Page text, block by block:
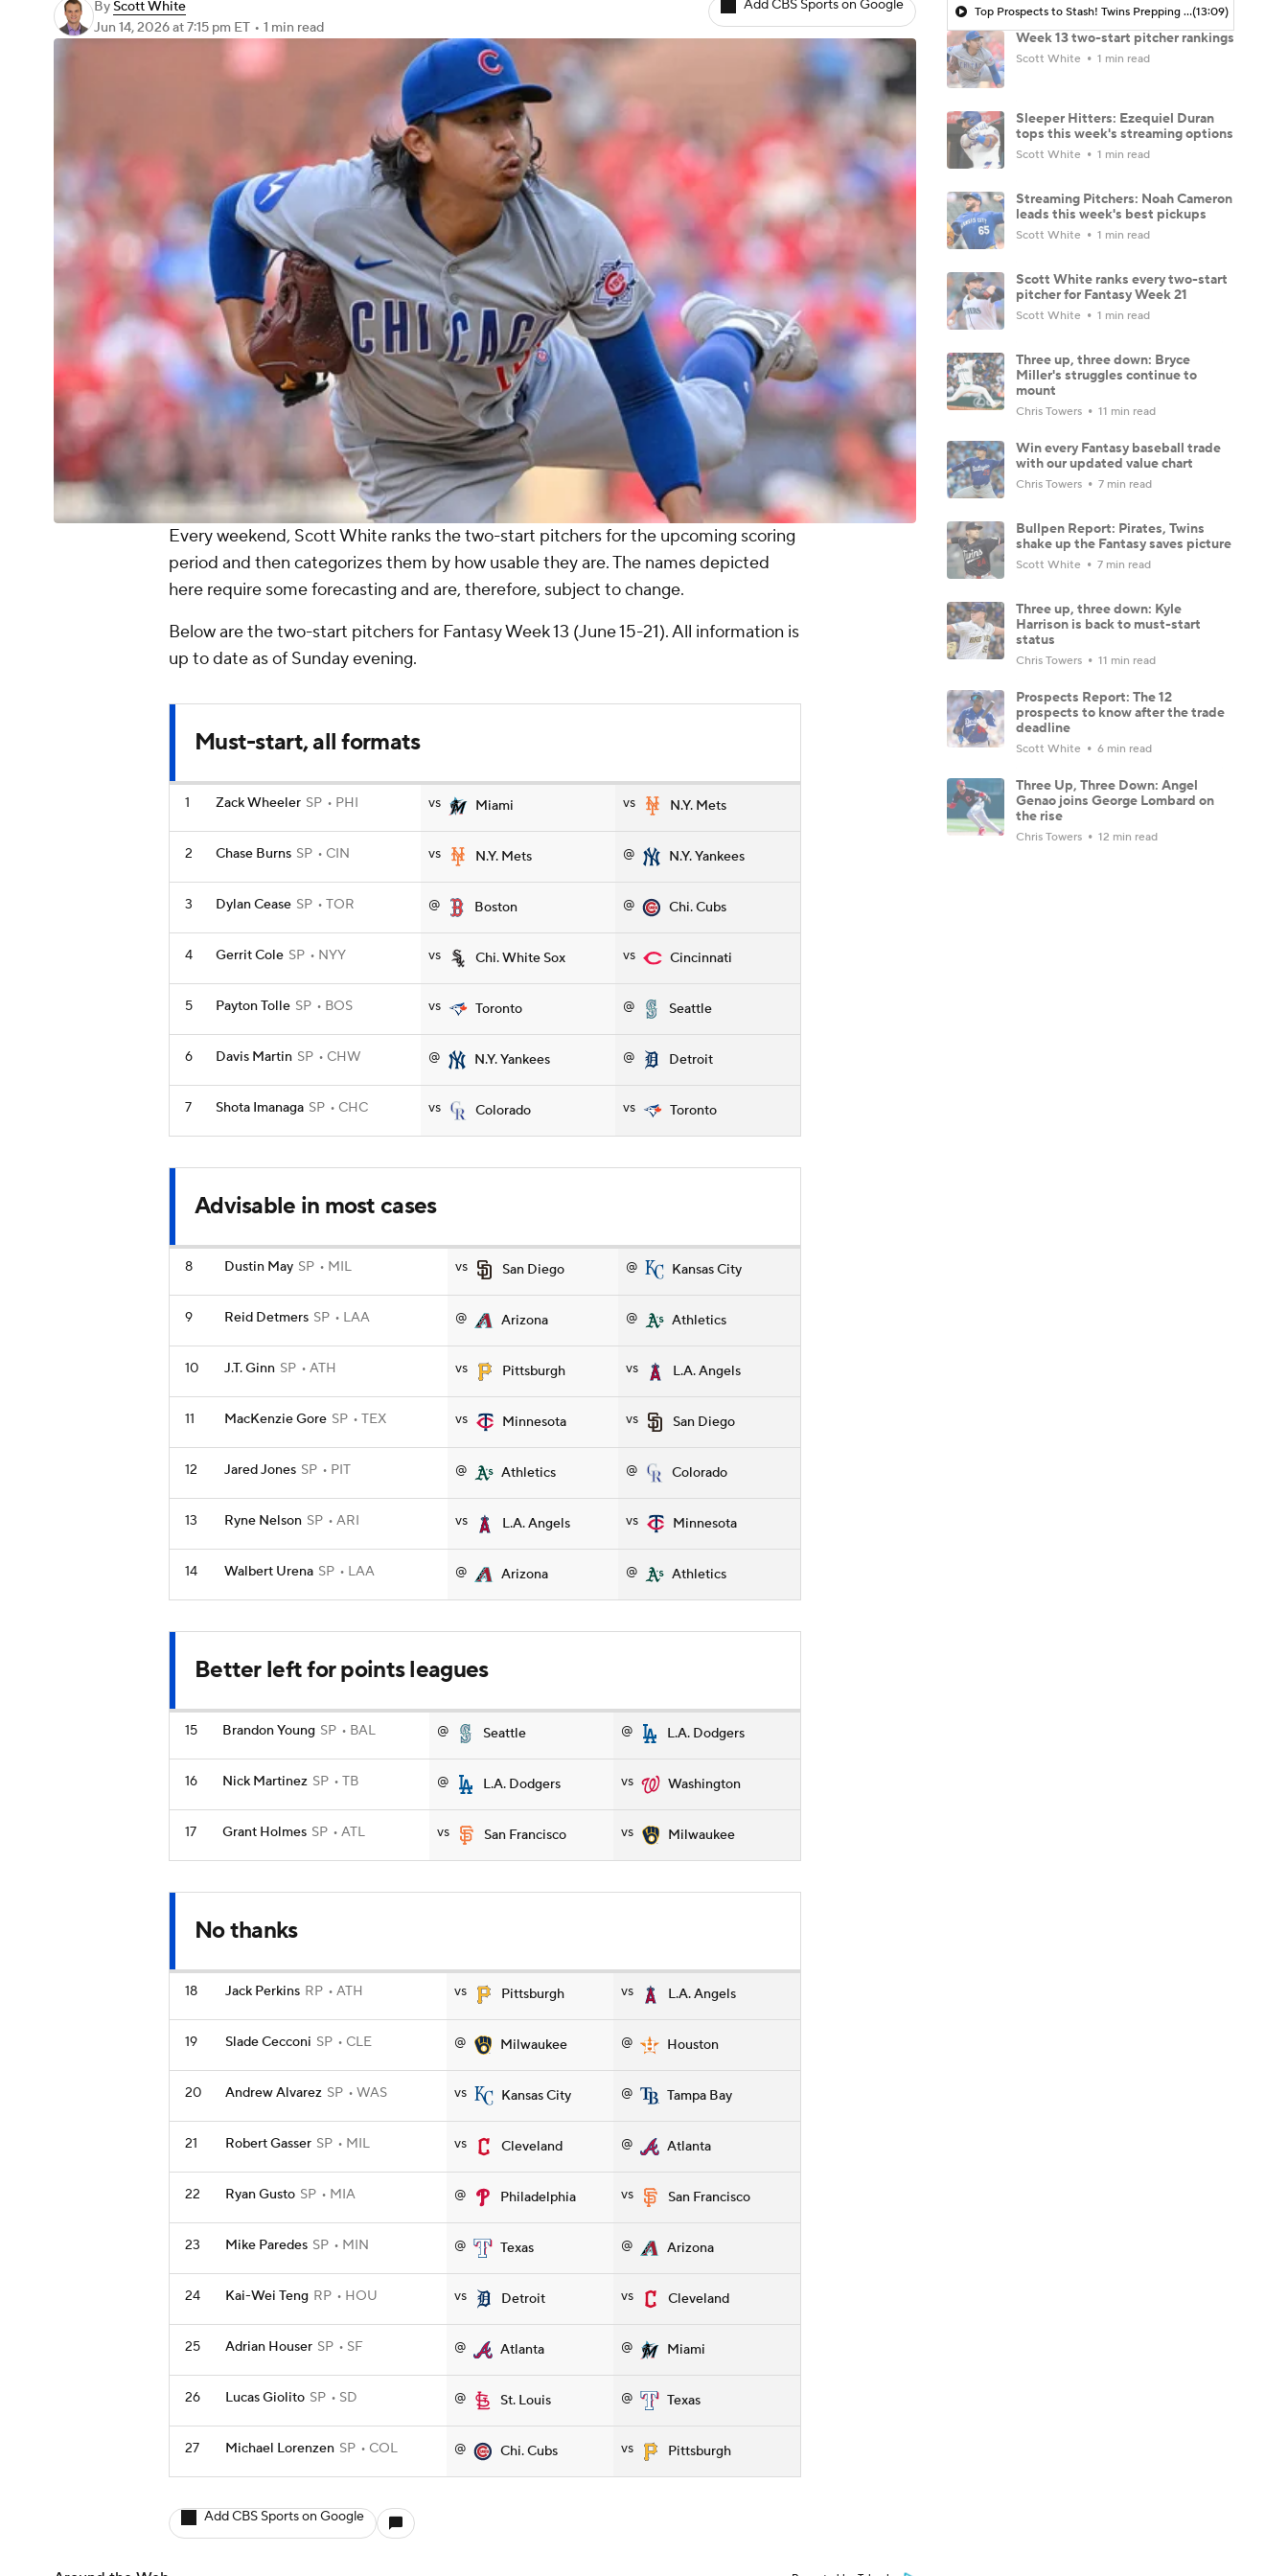
ByScott White
Jun 14, 2026at 7:15 pm ET • 1 min read
Add CBS Sports on Google
Every weekend, Scott White ranks the two-start pitchers for the upcoming scoring
period and then categorizes them by how usable they are. The names depicted
here require some forecasting and are, therefore, subject to change.
Below are the two-start pitchers for Fantasy Week 13 (June 15-21). All information is
up to date as of Sunday evening.
Must-start, all formats
1 Zack Wheeler SP PHI vs Miami vs N.Y. Mets
2 Chase Burns SP CIN vs N.Y. Mets @ N.Y. Yankees
3 Dylan Cease SP TOR @ Boston @ Chi. Cubs
4 Gerrit Cole SP NYY vs Chi. White Sox vs Cincinnati
5 Payton Tolle SP BOS vs Toronto @ Seattle
6 Davis Martin SP CHW @ N.Y. Yankees @ Detroit
7 Shota Imanaga SP CHC vs Colorado vs Toronto
Advisable in most cases
8 Dustin May SP MIL vs San Diego @ Kansas City
9 Reid Detmers SP LAA @ Arizona @ Athletics
10 J.T. Ginn SP ATH vs Pittsburgh vs L.A. Angels
11 MacKenzie Gore SP TEX vs Minnesota vs San Diego
12 Jared Jones SP PIT @ Athletics @ Colorado
13 Ryne Nelson SP ARI vs L.A. Angels vs Minnesota
14 Walbert Urena SP LAA @ Arizona @ Athletics
Better left for points leagues
15 Brandon Young SP BAL @ Seattle @ L.A. Dodgers
16 Nick Martinez SP TB @ L.A. Dodgers vs Washington
17 Grant Holmes SP ATL vs San Francisco vs Milwaukee
No thanks
18 Jack Perkins RP ATH vs Pittsburgh vs L.A. Angels
19 Slade Cecconi SP CLE @ Milwaukee @ Houston
20 Andrew Alvarez SP WAS vs Kansas City @ Tampa Bay
21 Robert Gasser SP MIL vs Cleveland @ Atlanta
22 Ryan Gusto SP MIA @ Philadelphia vs San Francisco
23 Mike Paredes SP MIN @ Texas @ Arizona
24 Kai-Wei Teng RP HOU vs Detroit vs Cleveland
25 Adrian Houser SP SF @ Atlanta @ Miami
26 Lucas Giolito SP SD @ St. Louis @ Texas
27 Michael Lorenzen SP COL @ Chi. Cubs vs Pittsburgh
Add CBS Sports on Google
Top Prospects to Stash! Twins Prepping for Kaelen Culpepper?(13:09)
Week 13 two-start pitcher rankings
Scott White 1 min read
Sleeper Hitters: Ezequiel Duran
tops this week's streaming options
Scott White 1 min read
Streaming Pitchers: Noah Cameron
leads this week's best pickups
Scott White 1 min read
Scott White ranks every two-start
pitcher for Fantasy Week 21
Scott White 1 min read
Three up, three down: Bryce
Miller's struggles continue to
mount
Chris Towers 11 min read
Win every Fantasy baseball trade
with our updated value chart
Chris Towers 7 min read
Bullpen Report: Pirates, Twins
shake up the Fantasy saves picture
Scott White 7 min read
Three up, three down: Kyle
Harrison is back to must-start
status
Chris Towers 11 min read
Prospects Report: The 12
prospects to know after the trade
deadline
Scott White 6 min read
Three Up, Three Down: Angel
Genao joins George Lombard on
the rise
Chris Towers 12 min read